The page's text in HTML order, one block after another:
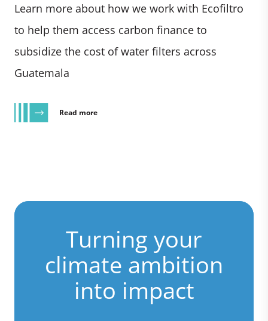
Learn more about how we work with Ecofiltro
to help them access carbon finance to
subsidize the cost of water filters across
Guatemala
Read more
Turning your
climate ambition
into impact